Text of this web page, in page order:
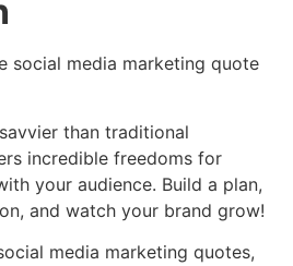
social media marketing quote
than traditional
incredible freedoms for
your audience. Build a plan,
and watch your brand grow!
media marketing quotes,